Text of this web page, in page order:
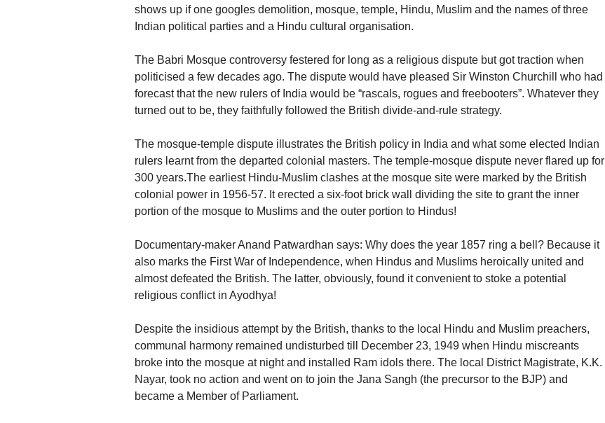
shows up if one googles demolition, mosque, temple, Hindu, Muslim and the names of three
Indian political parties and a Hindu cultural organisation.
The Babri Mosque controversy festered for long as a religious dispute but got traction when
politicised a few decades ago. The dispute would have pleased Sir Winston Churchill who had
forecast that the new rulers of India would be “rascals, rogues and freebooters”. Whatever they
turned out to be, they faithfully followed the British divide-and-rule strategy.
The mosque-temple dispute illustrates the British policy in India and what some elected Indian
rulers learnt from the departed colonial masters. The temple-mosque dispute never flared up for
300 years.The earliest Hindu-Muslim clashes at the mosque site were marked by the British
colonial power in 1956-57. It erected a six-foot brick wall dividing the site to grant the inner
portion of the mosque to Muslims and the outer portion to Hindus!
Documentary-maker Anand Patwardhan says: Why does the year 1857 ring a bell? Because it
also marks the First War of Independence, when Hindus and Muslims heroically united and
almost defeated the British. The latter, obviously, found it convenient to stoke a potential
religious conflict in Ayodhya!
Despite the insidious attempt by the British, thanks to the local Hindu and Muslim preachers,
communal harmony remained undisturbed till December 23, 1949 when Hindu miscreants
broke into the mosque at night and installed Ram idols there. The local District Magistrate, K.K.
Nayar, took no action and went on to join the Jana Sangh (the precursor to the BJP) and
became a Member of Parliament.